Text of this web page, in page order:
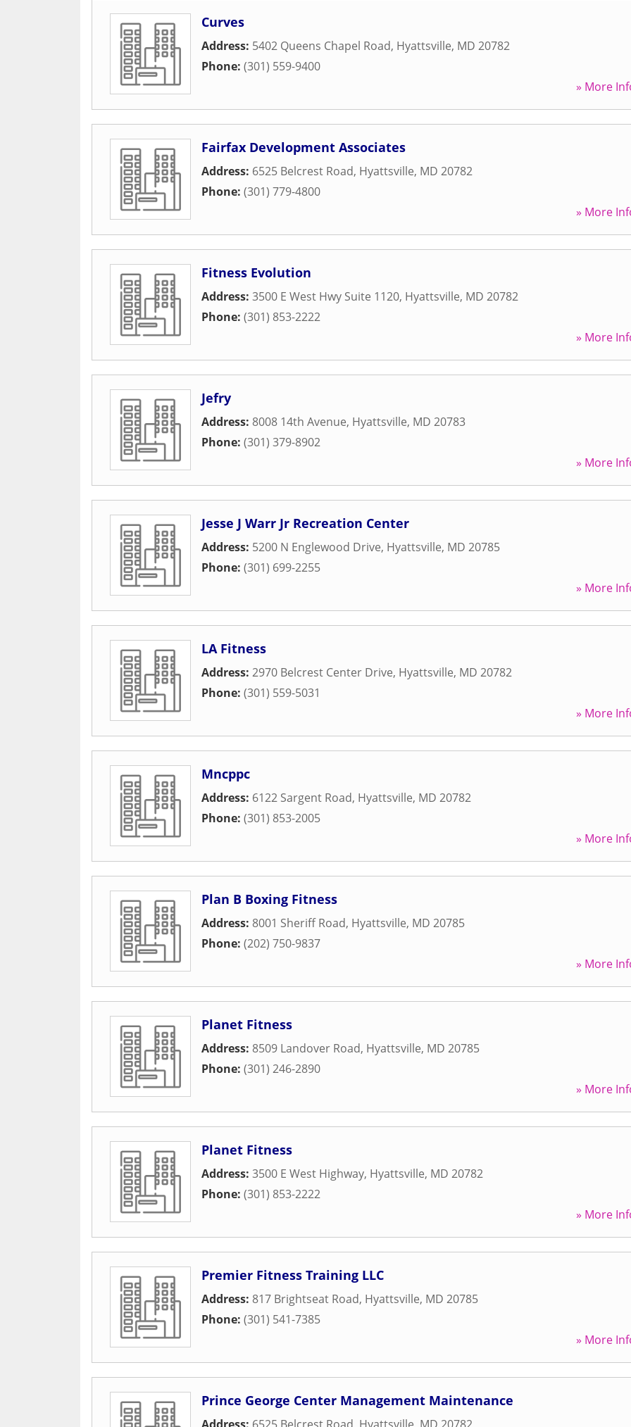
Curves
Address: 5402 Queens Chapel Road, Hyattsville, MD 20782
Phone: (301) 559-9400
» More
Fairfax Development Associates
Address: 6525 Belcrest Road, Hyattsville, MD 20782
Phone: (301) 779-4800
» More
Fitness Evolution
Address: 3500 E West Hwy Suite 1120, Hyattsville, MD 20782
Phone: (301) 853-2222
» More
Jefry
Address: 8008 14th Avenue, Hyattsville, MD 20783
Phone: (301) 379-8902
» More
Jesse J Warr Jr Recreation Center
Address: 5200 N Englewood Drive, Hyattsville, MD 20785
Phone: (301) 699-2255
» More
LA Fitness
Address: 2970 Belcrest Center Drive, Hyattsville, MD 20782
Phone: (301) 559-5031
» More
Mncppc
Address: 6122 Sargent Road, Hyattsville, MD 20782
Phone: (301) 853-2005
» More
Plan B Boxing Fitness
Address: 8001 Sheriff Road, Hyattsville, MD 20785
Phone: (202) 750-9837
» More
Planet Fitness
Address: 8509 Landover Road, Hyattsville, MD 20785
Phone: (301) 246-2890
» More
Planet Fitness
Address: 3500 E West Highway, Hyattsville, MD 20782
Phone: (301) 853-2222
» More
Premier Fitness Training LLC
Address: 817 Brightseat Road, Hyattsville, MD 20785
Phone: (301) 541-7385
» More
Prince George Center Management Maintenance